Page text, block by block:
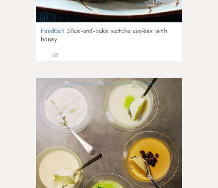
FoodGal: Slice-and-bake matcha cookies with
honey
18
0